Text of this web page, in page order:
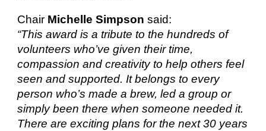
Chair Michelle Simpson said:
“This award is a tribute to the hundreds of
volunteers who’ve given their time,
compassion and creativity to help others feel
seen and supported. It belongs to every
person who’s made a brew, led a group or
simply been there when someone needed it.
There are exciting plans for the next 30 years